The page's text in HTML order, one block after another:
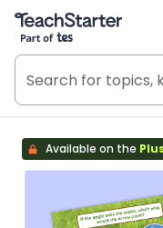
Teach Starter, part of
Available on the